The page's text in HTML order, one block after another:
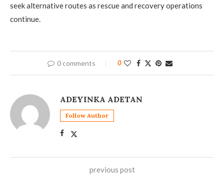
seek alternative routes as rescue and recovery operations
continue.
0 comments 0
ADEYINKA ADETAN
Follow Author
previous post